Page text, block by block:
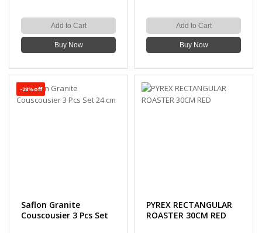
Add to Cart
Buy Now
Add to Cart
Buy Now
-28%off
Saflon Granite
Couscousier 3 Pcs Set
PYREX RECTANGULAR
ROASTER 30CM RED